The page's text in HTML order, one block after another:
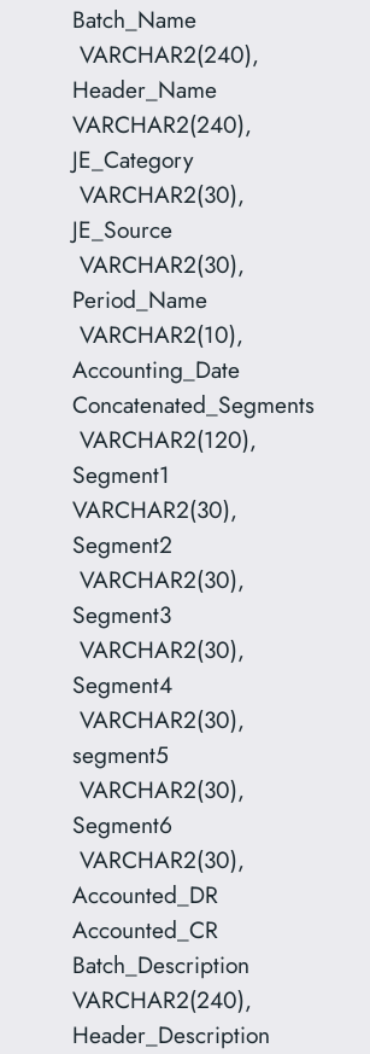
Batch_Name
VARCHAR2(240),
VARCHAR2(240),
JE_Category
VARCHAR2(30),
VARCHAR2(30),
Period_Name
VARCHAR2(10),
Accounting_Date
Concatenated_Segments
VARCHAR2(120),
VARCHAR2(30),
VARCHAR2(30),
VARCHAR2(30),
VARCHAR2(30),
segment5
VARCHAR2(30),
VARCHAR2(30),
Accounted_DR
Accounted_CR
Batch_Description
VARCHAR2(240),
Header_Description